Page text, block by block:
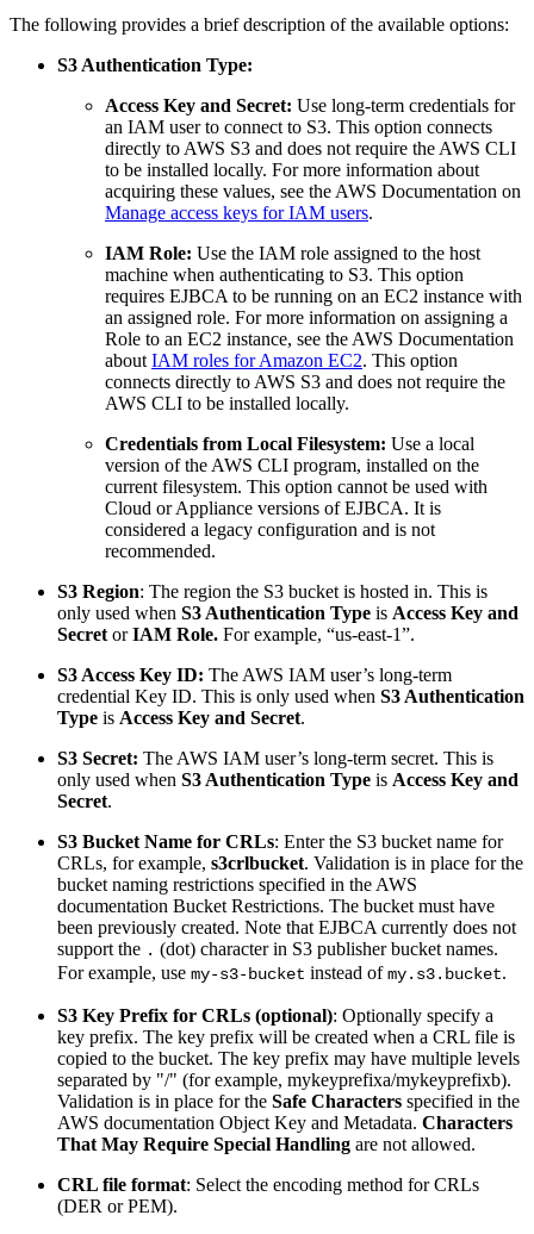
The following provides a brief description of the available options:
S3 Authentication Type:
Access Key and Secret: Use long-term credentials for
an IAM user to connect to S3. This option connects
directly to AWS S3 and does not require the AWS CLI
to be installed locally. For more information about
acquiring these values, see the AWS Documentation on
Manage access keys for IAM users.
IAM Role: Use the IAM role assigned to the host
machine when authenticating to S3. This option
requires EJBCA to be running on an EC2 instance with
an assigned role. For more information on assigning a
Role to an EC2 instance, see the AWS Documentation
about IAM roles for Amazon EC2. This option
connects directly to AWS S3 and does not require the
AWS CLI to be installed locally.
Credentials from Local Filesystem: Use a local
version of the AWS CLI program, installed on the
current filesystem. This option cannot be used with
Cloud or Appliance versions of EJBCA. It is
considered a legacy configuration and is not
recommended.
S3 Region: The region the S3 bucket is hosted in. This is
only used when S3 Authentication Type is Access Key and
Secret orIAM Role. For example, “us-east-1”.
S3 Access Key ID: The AWS IAM user’s long-term
credential Key ID. This is only used when S3 Authentication
Type is Access Key and Secret.
S3 Secret: The AWS IAM user’s long-term secret. This is
only used when S3 Authentication Type is Access Key and
Secret.
S3 Bucket Name for CRLs: Enter the S3 bucket name for
CRLs, for example, s3crlbucket. Validation is in place for the
bucket naming restrictions specified in the AWS
documentation Bucket Restrictions. The bucket must have
been previously created. Note that EJBCA currently does not
support the . (dot) character in S3 publisher bucket names.
For example, use my-s3-bucket instead ofmy.s3.bucket.
S3 Key Prefix for CRLs (optional): Optionally specify a
key prefix. The key prefix will be created when a CRL file is
copied to the bucket. The key prefix may have multiple levels
separated by "/" (for example, mykeyprefixa/mykeyprefixb).
Validation is in place for the Safe Characters specified in the
AWS documentation Object Key and Metadata. Characters
That May Require Special Handling are not allowed.
CRL file format: Select the encoding method for CRLs
(DER or PEM).